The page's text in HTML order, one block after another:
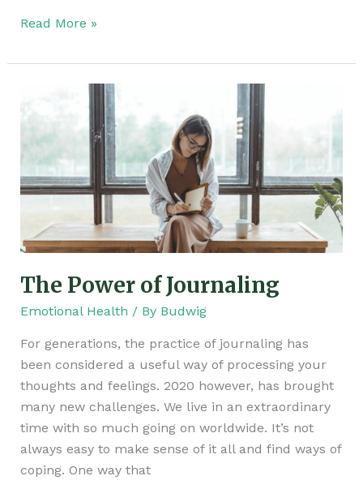
Read More »
The Power of Journaling
Emotional Health / By Budwig
For generations, the practice of journaling has
been considered a useful way of processing your
thoughts and feelings. 2020 however, has brought
many new challenges. We live in an extraordinary
time with so much going on worldwide. It’s not
always easy to make sense of it all and find ways of
coping. One way that
Power
Journaling